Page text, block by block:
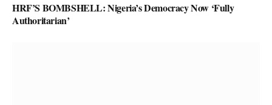
HRF’S BOMBSHELL: Nigeria’s Democracy Now ‘Fully
Authoritarian’